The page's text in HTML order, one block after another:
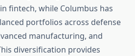
fintech, while Columbus has
portfolios across defense
manufacturing, and
diversification provides